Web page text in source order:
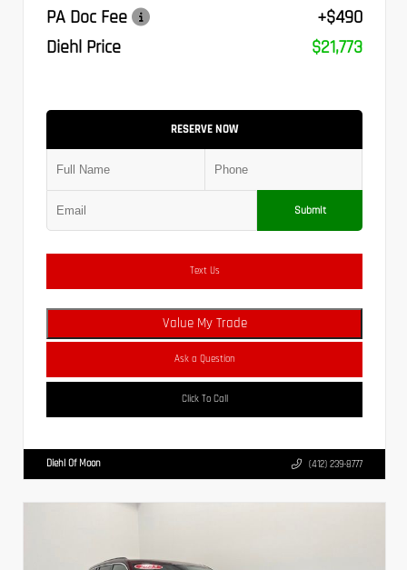
PA Doc Fee
+$490
Diehl Price
$21,773
RESERVE NOW
Submit
Text Us
Value My Trade
Ask a Question
Click To Call
Diehl Of Moon (412) 239-8777